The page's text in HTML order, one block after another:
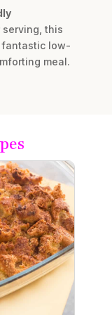
serving, this
fantastic low-
meal.